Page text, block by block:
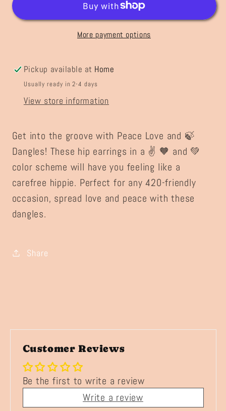
Dangles Dangles
More payment options
Pickup available at Home
Usually ready in 2-4 days
View store information
Get into the groove with Peace Love and 🍃
Dangles! These hip earrings in a ✌️ 🧡 and 💚
color scheme will have you feeling like a
carefree hippie. Perfect for any 420-friendly
occasion, spread love and peace with these
dangles.
Share
Customer Reviews
Be the first to write a review
Write a review